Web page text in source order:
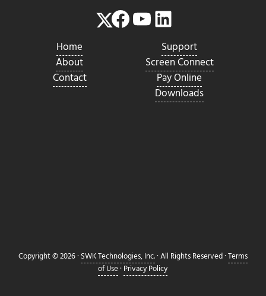
Twitter
Facebook
YouTube
LinkedIn
Home
About
Contact
Support
Screen Connect
Pay Online
Downloads
Copyright © 2026 ·SWK Technologies, Inc.· All Rights Reserved ·Terms
of Use·Privacy Policy